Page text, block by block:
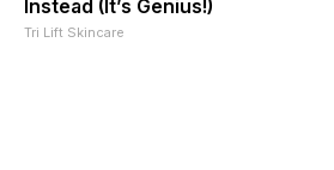
Instead (It’s Genius!)
Tri Lift Skincare